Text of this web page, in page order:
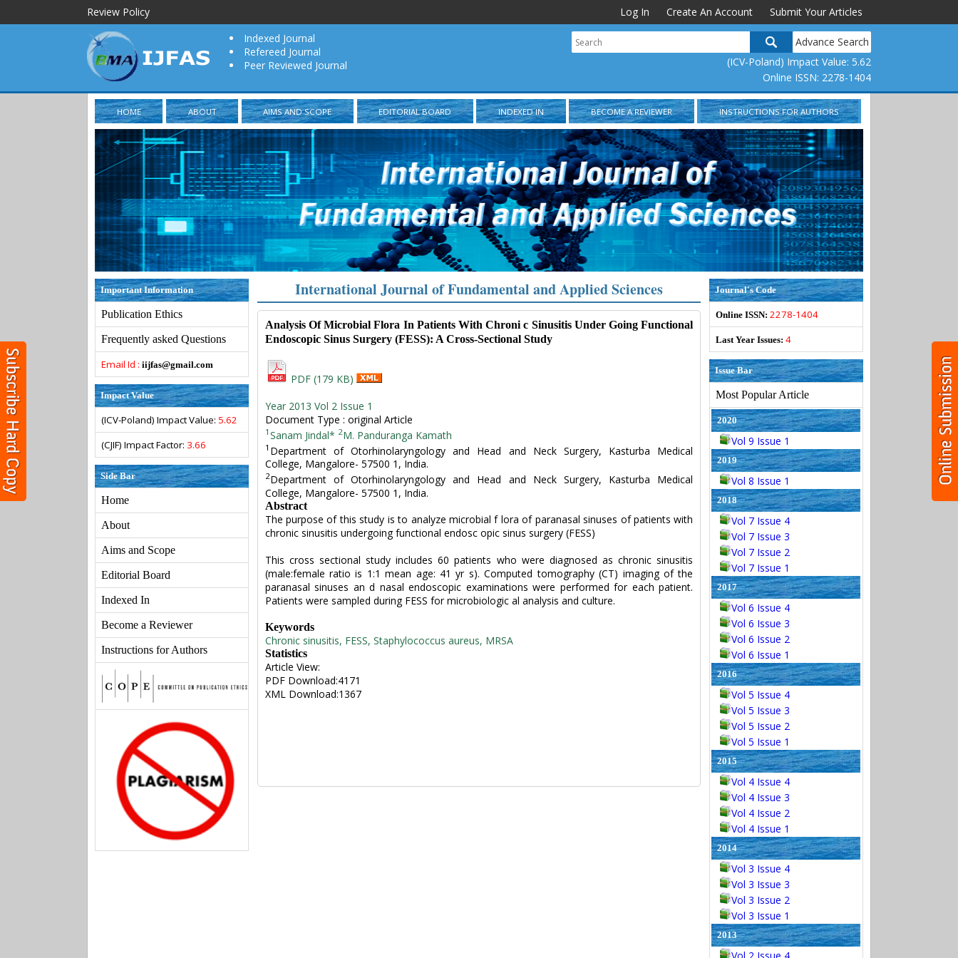
Review Policy Log In Create An Account
Submit Your Articles
Indexed Journal
Refereed Journal
Peer Reviewed Journal
Advance Search
(ICV-Poland) Impact Value: 5.62
Online ISSN: 2278-1404
HOME ABOUT AIMS AND SCOPE EDITORIAL BOARD INDEXED IN BECOME A REVIEWER INSTRUCTIONS FOR AUTHORS
Important Information
Publication Ethics
Frequently asked Questions
Email Id : iijfas@gmail.com
Impact Value
(ICV-Poland) Impact Value: 5.62
(CJIF) Impact Factor: 3.66
Side Bar
Home
About
Aims and Scope
Editorial Board
Indexed In
Become a Reviewer
Instructions for Authors
International Journal of Fundamental and Applied Sciences
Analysis Of Microbial Flora In Patients With Chroni c Sinusitis Under Going Functional
Endoscopic Sinus Surgery (FESS): A Cross-Sectional Study
PDF (179 KB)
Year 2013 Vol 2 Issue 1
Document Type : original Article
1 Sanam Jindal* 2M. Panduranga Kamath
1 Department of Otorhinolaryngology and Head and Neck Surgery, Kasturba Medical
College, Mangalore- 57500 1, India.
2Department of Otorhinolaryngology and Head and Neck Surgery, Kasturba Medical
College, Mangalore- 57500 1, India.
Abstract
The purpose of this study is to analyze microbial f lora of paranasal sinuses of patients with
chronic sinusitis undergoing functional endosc opic sinus surgery (FESS)
This cross sectional study includes 60 patients who were diagnosed as chronic sinusitis
(male:female ratio is 1:1 mean age: 41 yr s). Computed tomography (CT) imaging of the
paranasal sinuses an d nasal endoscopic examinations were performed for each patient.
Patients were sampled during FESS for microbiologic al analysis and culture.
Keywords
Chronic sinusitis, FESS, Staphylococcus aureus, MRSA
Statistics
Article View:
PDF Download:4171
XML Download:1367
Journal's Code
Online ISSN: 2278-1404
Last Year Issues: 4
Issue Bar
Most Popular Article
2020
Vol 9 Issue 1
2019
Vol 8 Issue 1
2018
Vol 7 Issue 4
Vol 7 Issue 3
Vol 7 Issue 2
Vol 7 Issue 1
2017
Vol 6 Issue 4
Vol 6 Issue 3
Vol 6 Issue 2
Vol 6 Issue 1
2016
Vol 5 Issue 4
Vol 5 Issue 3
Vol 5 Issue 2
Vol 5 Issue 1
2015
Vol 4 Issue 4
Vol 4 Issue 3
Vol 4 Issue 2
Vol 4 Issue 1
2014
Vol 3 Issue 4
Vol 3 Issue 3
Vol 3 Issue 2
Vol 3 Issue 1
2013